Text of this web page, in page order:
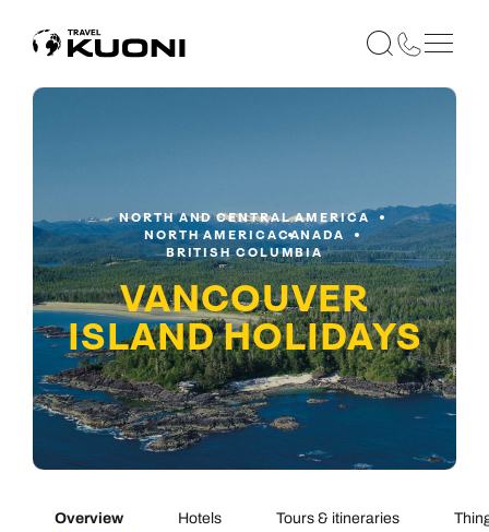
NORTH AND CENTRAL AMERICA
NORTH AMERICACANADA
BRITISH COLUMBIA
VANCOUVER
ISLANDHOLIDAYS
Overview Hotels Tours & itineraries